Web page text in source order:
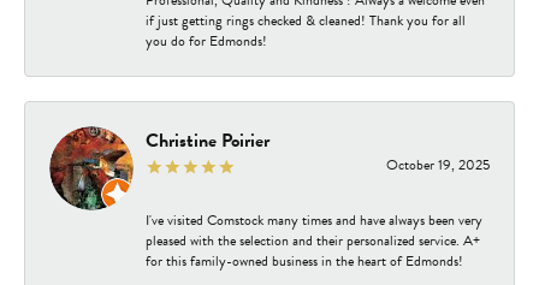
if just getting rings checked & cleaned! Thank you for all
you do for Edmonds!
Christine Poirier
October 19, 2025
I've visited Comstock many times and have always been very
pleased with the selection and their personalized service. A+
for this family-owned business in the heart of Edmonds!